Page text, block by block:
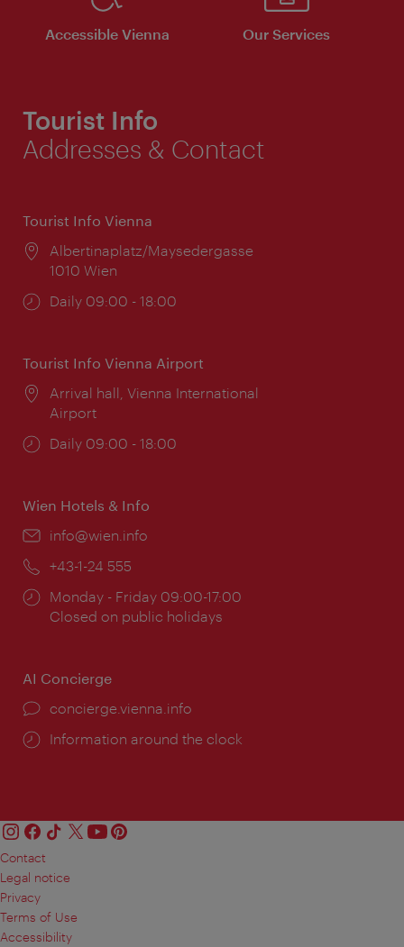
Accessible Vienna Our Services
Tourist Info
Addresses & Contact
Tourist Info Vienna
Location:
Albertinaplatz/Maysedergasse
1010 Wien
Opening
Daily 09:00 - 18:00
Tourist Info Vienna Airport
Location:
Arrival hall, Vienna International
Airport
Opening
Daily 09:00 - 18:00
Wien Hotels & Info
Email:
info@wien.info
Phone:
+43-1-24 555
Opening
times:
Monday - Friday 09:00-17:00
Closed on public holidays
AI Concierge
concierge.vienna.info
Information around the clock
Contact
Legal notice
Privacy
Terms of Use
Accessibility